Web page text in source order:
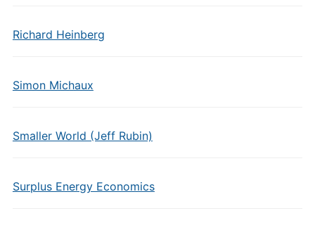
Richard Heinberg
Simon Michaux
Smaller World (Jeff Rubin)
Surplus Energy Economics